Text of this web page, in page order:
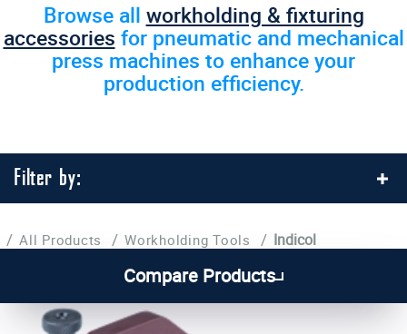
/ All Products / Workholding Tools / Indicol
Compare Products
Browse all workholding & fixturing
accessories for pneumatic and mechanical
press machines to enhance your
production efficiency.
Filter by: